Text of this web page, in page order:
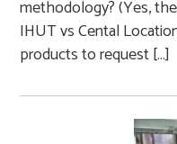
methodology? (Yes,
IHUT vs Cental
products to request […]